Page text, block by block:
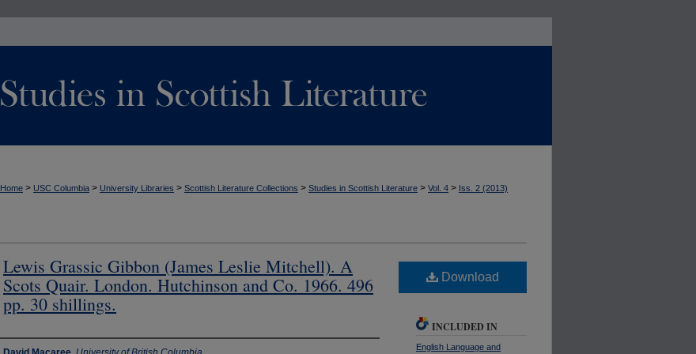
Home > USC Columbia > University Libraries > Scottish Literature Collections > Studies in Scottish Literature > Vol. 4 > Iss. 2 (2013)
Lewis Grassic Gibbon (James Leslie Mitchell). A
Scots Quair. London. Hutchinson and Co. 1966. 496
pp. 30 shillings.
Download
INCLUDED IN
English Language and